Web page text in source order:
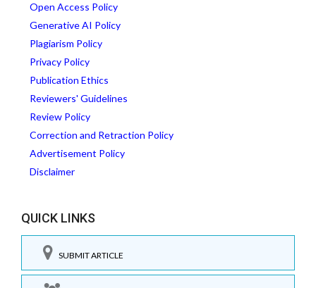
Open Access Policy
Generative AI Policy
Plagiarism Policy
Privacy Policy
Publication Ethics
Reviewers' Guidelines
Review Policy
Correction and Retraction Policy
Advertisement Policy
Disclaimer
QUICK LINKS
SUBMIT ARTICLE